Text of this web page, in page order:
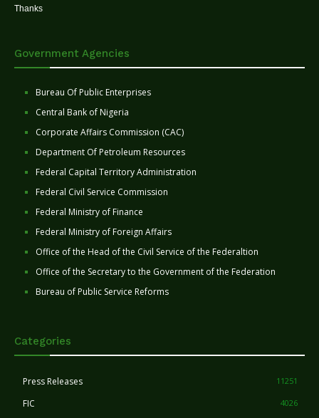
Thanks
Government Agencies
Bureau Of Public Enterprises
Central Bank of Nigeria
Corporate Affairs Commission (CAC)
Department Of Petroleum Resources
Federal Capital Territory Administration
Federal Civil Service Commission
Federal Ministry of Finance
Federal Ministry of Foreign Affairs
Office of the Head of the Civil Service of the Federaltion
Office of the Secretary to the Government of the Federation
Bureau of Public Service Reforms
Categories
Press Releases 11251
FIC 4026